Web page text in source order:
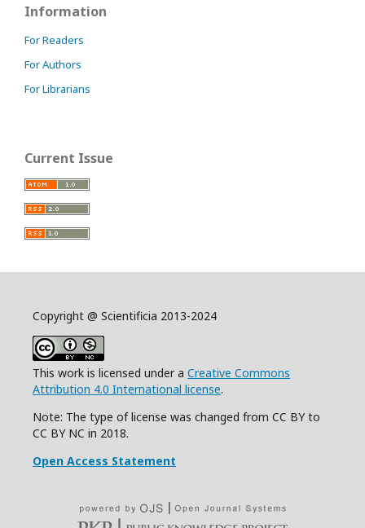
Information
For Readers
For Authors
For Librarians
Current Issue
Copyright @ Scientificia 2013-2024
This work is licensed under a Creative Commons
Attribution 4.0 International license.
Note: The type of license was changed from CC BY to
CC BY NC in 2018.
Open Access Statement